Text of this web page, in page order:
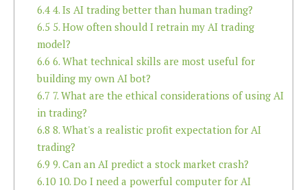
6.44. Is AI trading better than human trading?
6.5 5. How often should I retrain my AI trading
model?
6.6 6. What technical skills are most useful for
building my own AI bot?
6.7 7. What are the ethical considerations of using AI
in trading?
6.8 8. What's a realistic profit expectation for AI
trading?
6.9 9. Can an AI predict a stock market crash?
6.1010. Do I need a powerful computer for AI